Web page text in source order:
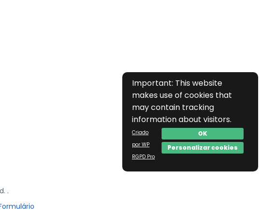
Important: This website
makes use of cookies that
may contain tracking
information about visitors.
OK
Personalizar cookies
Criado
por WP
RGPD Pro
.